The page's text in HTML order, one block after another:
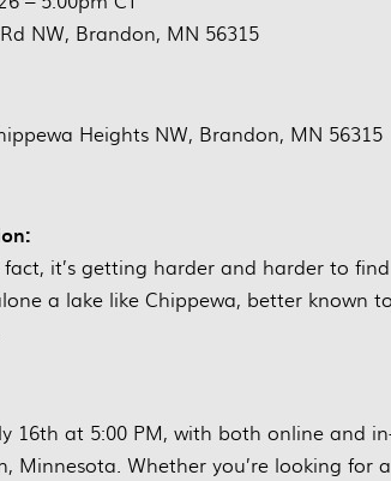
NW, Brandon, MN 56315
Heights NW, Brandon, MN 56315
it’s getting harder and harder to find
a lake like Chippewa, better known to
16th at 5:00 PM, with both online and
Minnesota. Whether you’re looking for a